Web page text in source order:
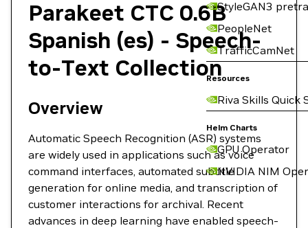
StyleGAN3
PeopleNet
TrafficCamNet
Resources
Riva Skills Quick
Helm Charts
GPU Operator
NVIDIA NIM
Parakeet CTC 0.6B
Spanish (es) - Speech-
to-Text Collection
Overview
Automatic Speech Recognition (ASR) systems
are widely used in applications such as voice
command interfaces, automated subtitle
generation for online media, and transcription of
customer interactions for archival. Recent
advances in deep learning have enabled speech-